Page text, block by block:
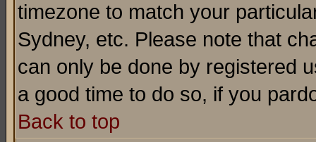
timezone to match your
Sydney, etc. Please note that
can only be done by registered
a good time to do so, if you
Back to top